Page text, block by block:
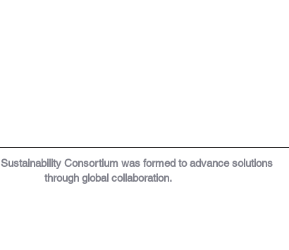
Sustainability Consortium was formed to advance solutions
through global collaboration.